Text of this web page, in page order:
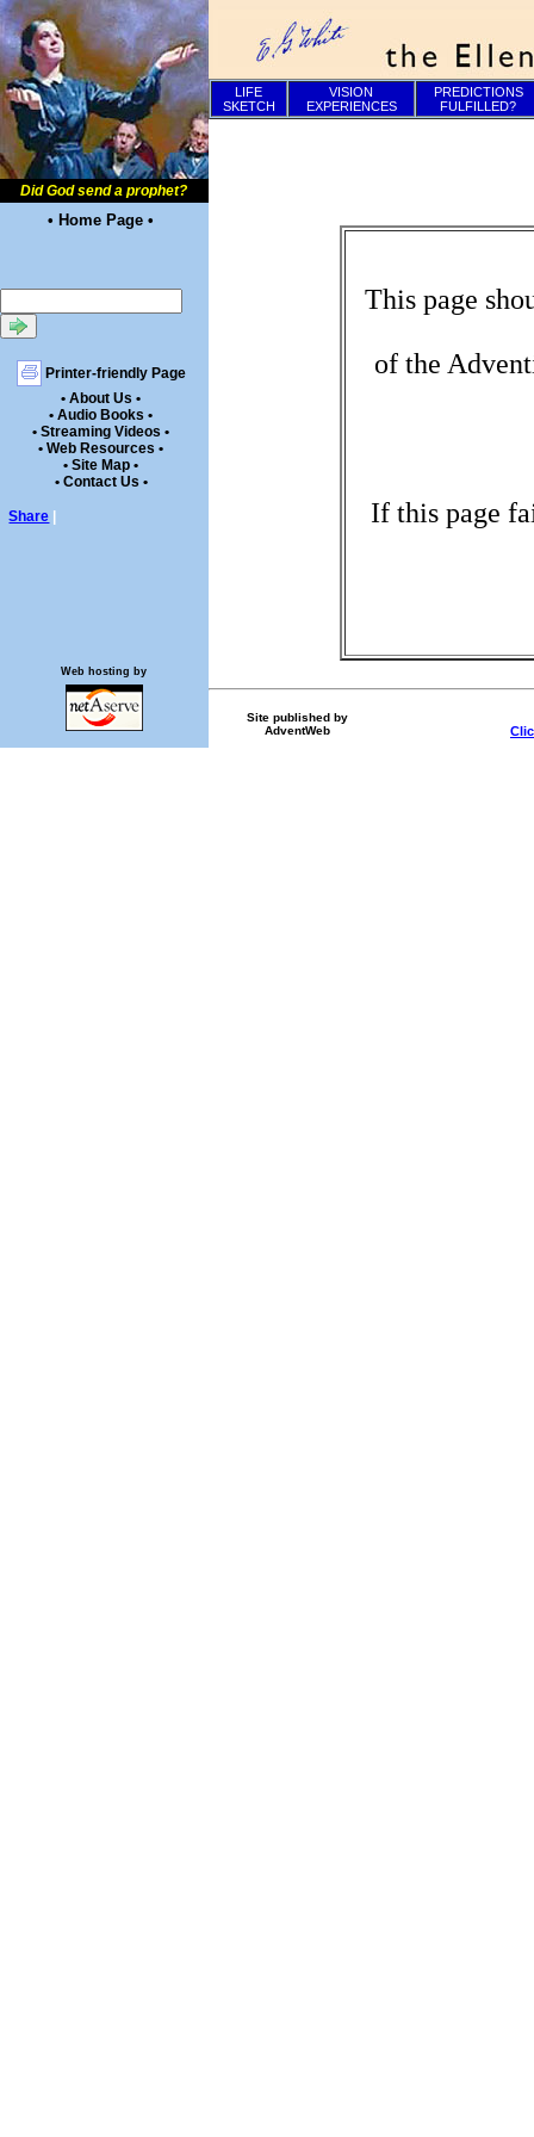
Did God send a prophet?
• Home Page •
Printer-friendly Page
• About Us •
• Audio Books •
• Streaming Videos •
• Web Resources •
• Site Map •
• Contact Us •
Share
LIFE
SKETCH
VISION
EXPERIENCES
PREDICTIONS
FULFILLED?
This page
of the
If this page
Site published by
AdventWeb
Web hosting by